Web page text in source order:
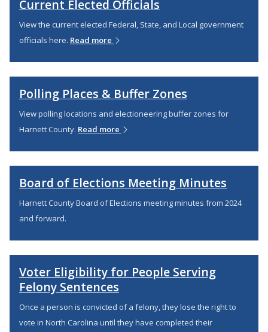
Current Elected Officials
View the current elected Federal, State, and Local government
officials here. Read more
Polling Places & Buffer Zones
View polling locations and electioneering buffer zones for
Harnett County. Read more
Board of Elections Meeting Minutes
Harnett County Board of Elections meeting minutes from 2024
and forward.
Voter Eligibility for People Serving
Felony Sentences
Once a person is convicted of a felony, they lose the right to
vote in North Carolina until they have completed their